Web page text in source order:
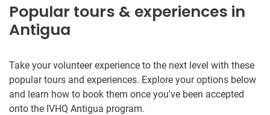
Popular tours & experiences in
Antigua
Take your volunteer experience to the next level with these
popular tours and experiences. Explore your options below
and learn how to book them once you've been accepted
onto the IVHQ Antigua program.